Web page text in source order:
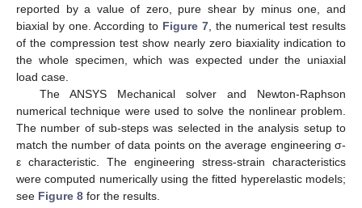
reported by a value of zero, pure shear by minus one, and
biaxial by one. According to Figure 7, the numerical test results
of the compression test show nearly zero biaxiality indication to
the whole specimen, which was expected under the uniaxial
load case.
The ANSYS Mechanical solver and Newton-Raphson
numerical technique were used to solve the nonlinear problem.
The number of sub-steps was selected in the analysis setup to
match the number of data points on the average engineering σ-
ε characteristic. The engineering stress-strain characteristics
were computed numerically using the fitted hyperelastic models;
see Figure 8 for the results.